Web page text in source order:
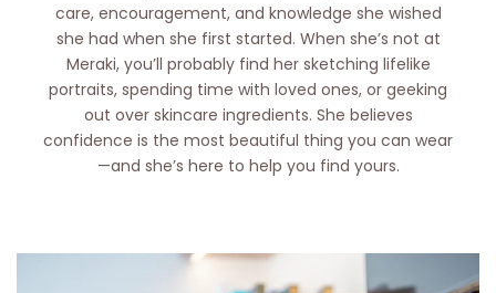
care, encouragement, and knowledge she wished
she had when she first started. When she’s not at
Meraki, you’ll probably find her sketching lifelike
portraits, spending time with loved ones, or geeking
out over skincare ingredients. She believes
confidence is the most beautiful thing you can wear
—and she’s here to help you find yours.